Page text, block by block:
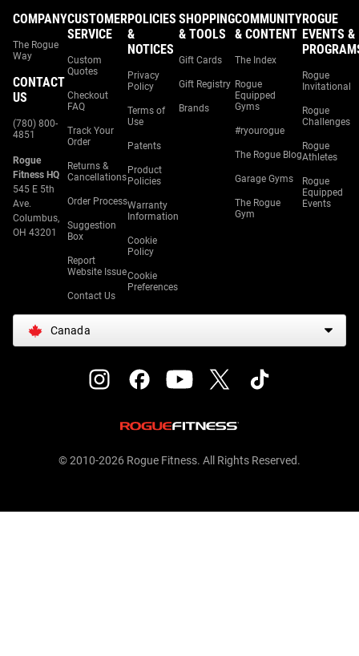
COMPANY
The Rogue
Way
CONTACT
US
(780) 800-
4851
Rogue
Fitness HQ
545 E 5th
Ave.
Columbus,
OH 43201
CUSTOMER
SERVICE
Custom
Quotes
Checkout
FAQ
Track Your
Order
Returns &
Cancellations
Order Process
Suggestion
Box
Report
Website Issue
Contact Us
POLICIES
&
NOTICES
Privacy
Policy
Terms of
Use
Patents
Product
Policies
Warranty
Information
Cookie
Policy
Cookie
Preferences
SHOPPING
& TOOLS
Gift Cards
Gift Registry
Brands
COMMUNITY
& CONTENT
The Index
Rogue
Equipped
Gyms
#ryourogue
The Rogue Blog
Garage Gyms
The Rogue
Gym
ROGUE
EVENTS &
Rogue
Invitational
Rogue
Challenges
Rogue
Athletes
Rogue
Equipped
Events
Canada
© 2010-2026 Rogue Fitness. All Rights Reserved.